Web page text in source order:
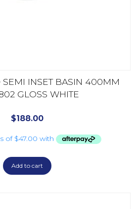
SEMI INSET BASIN 400MM
GLOSS WHITE
$188.00
Add to cart